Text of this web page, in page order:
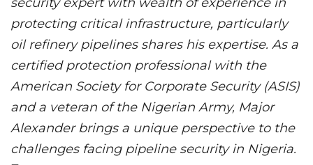
protecting critical infrastructure, particularly
oil refinery pipelines shares his expertise. As a
certified protection professional with the
American Society for Corporate Security (ASIS)
and a veteran of the Nigerian Army, Major
Alexander brings a unique perspective to the
challenges facing pipeline security in Nigeria.